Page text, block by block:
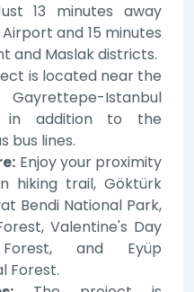
13 minutes away
and 15 minutes
and Maslak districts.
is located near the
Istanbul
in addition to the
bus lines.
Enjoy your proximity
hiking trail, Göktürk
Bendi National Park,
Valentine's Day
and Eyüp
Forest.